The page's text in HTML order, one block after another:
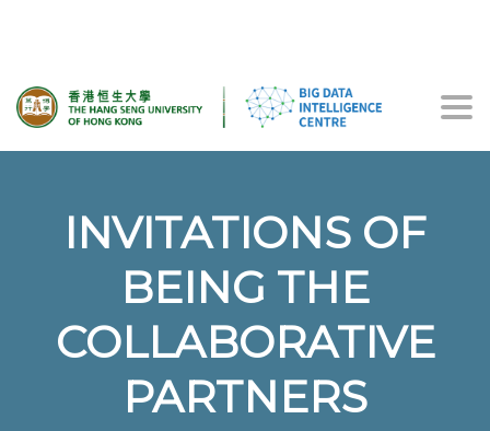
INVITATIONS OF
BEING THE
COLLABORATIVE
PARTNERS